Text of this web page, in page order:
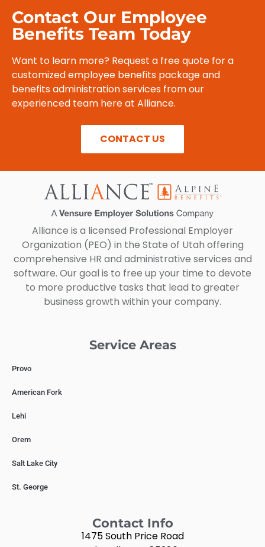
Contact Our Employee
Benefits Team Today
Want to learn more? Request a free quote for a
customized employee benefits package and
benefits administration services from our
experienced team here at Alliance.
CONTACT US
Alliance is a licensed Professional Employer
Organization (PEO) in the State of Utah offering
comprehensive HR and administrative services and
software. Our goal is to free up your time to devote
to more productive tasks that lead to greater
business growth within your company.
Service Areas
Provo
American Fork
Lehi
Orem
Salt Lake City
St. George
Contact Info
1475 South Price Road